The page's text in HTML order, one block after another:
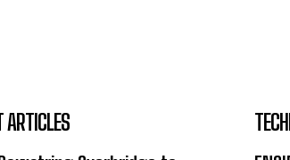
ARTICLES